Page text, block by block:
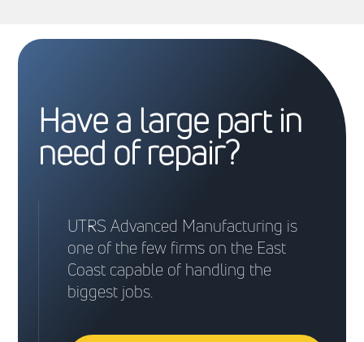
Have a large part in
need of repair?
UTRS Advanced Manufacturing is
one of the few firms on the East
Coast capable of handling the
biggest jobs.